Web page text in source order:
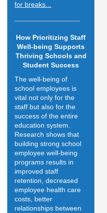
for breaks...
How Prioritizing Staff
Well-being Supports
Thriving Schools and
Student Success
The well-being of
school employees is
vital not only for the
staff but also for the
success of the entire
education system.
Research shows that
building strong school
employee well-being
programs results in
improved staff
retention, decreased
employee health care
costs, better
relationships between